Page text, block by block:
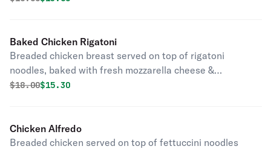
Baked Chicken Rigatoni
Breaded chicken breast served on top of rigatoni
noodles, baked with fresh mozzarella cheese &
homemade marinara sauce.
Original price was
$18.00Discounted price is
$15.30
Chicken Alfredo
Breaded chicken served on top of fettuccini noodles